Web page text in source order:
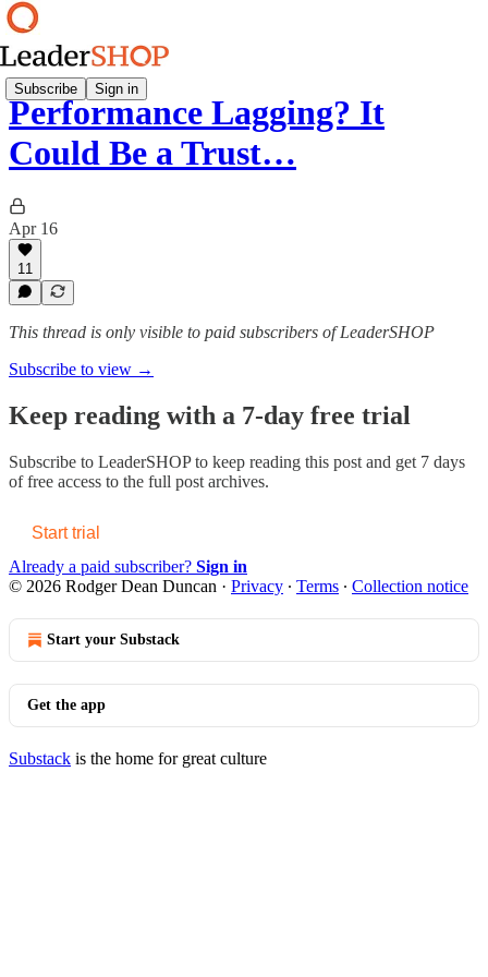
Subscribe Sign in
Performance Lagging? It
Could Be a Trust…
Apr 16
11
This thread is only visible to paid subscribers of LeaderSHOP
Subscribe to view →
Keep reading with a 7-day free trial
Subscribe to LeaderSHOPto keep reading this post and get 7 days
of free access to the full post archives.
Start trial
Already a paid subscriber? Sign in
© 2026 Rodger Dean Duncan · Privacy ∙ Terms ∙ Collection notice
Start your Substack
Get the app
Substack is the home for great culture